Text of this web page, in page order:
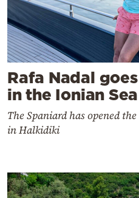
Rafa Nadal
in the Ionian
The Spaniard has opened
in Halkidiki